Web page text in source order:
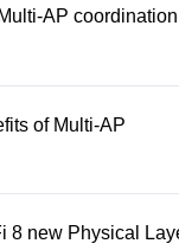
AP coordination
of Multi-AP
8 new Physical